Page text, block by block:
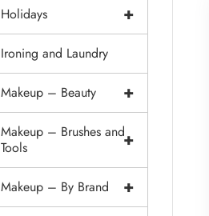
+
Holidays
Ironing and Laundry
+
Makeup – Beauty
+
Makeup – Brushes and
Tools
+
Makeup – By Brand